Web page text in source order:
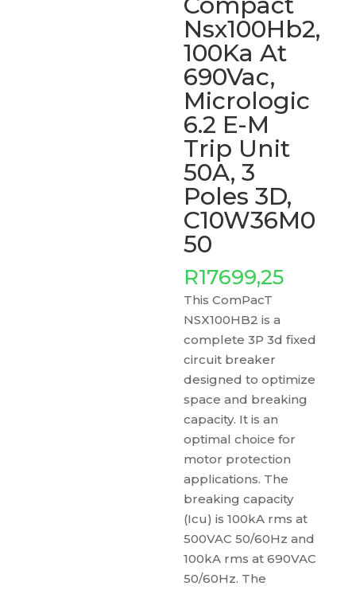
Nsx100Hb2,
100Ka At
690Vac,
Micrologic
6.2 E-M
Trip Unit
50A, 3
Poles 3D,
C10W36M0
50
R17699,25
This ComPacT
NSX100HB2 is a
complete 3P 3d fixed
circuit breaker
designed to optimize
space and breaking
capacity. It is an
optimal choice for
motor protection
applications. The
breaking capacity
(Icu) is 100kA rms at
500VAC 50/60Hz and
100kA rms at 690VAC
50/60Hz. The